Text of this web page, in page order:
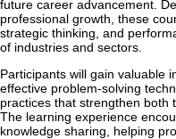
future career advancement.
professional growth, these
strategic thinking, and
of industries and sectors.
Participants will gain valuable
effective problem-solving
practices that strengthen both
The learning experience
knowledge sharing, helping